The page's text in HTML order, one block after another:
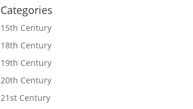
Categories
15th Century
18th Century
19th Century
20th Century
21st Century